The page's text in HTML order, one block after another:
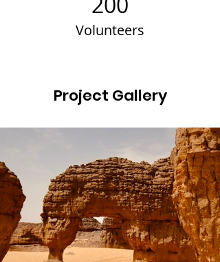
Volunteers
Project Gallery